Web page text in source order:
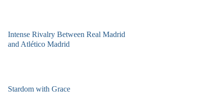
Intense Rivalry Between Real Madrid
and Atlético Madrid
Stardom with Grace